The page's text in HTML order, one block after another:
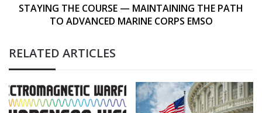
MARINE
STAYING THE COURSE — MAINTAINING THE PATH
TO ADVANCED MARINE CORPS EMSO
RELATED ARTICLES